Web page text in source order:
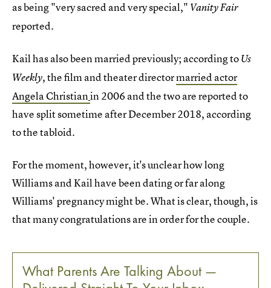
as being "very sacred and very special," Vanity Fair
reported.
Kail has also been married previously; according toUs
Weekly, the film and theater directormarried actor
Angela Christianin 2006 and the two are reported to
have split sometime after December 2018, according
to the tabloid.
For the moment, however, it's unclear how long
Williams and Kail have been dating or far along
Williams' pregnancy might be. What is clear, though, is
that many congratulations are in order for the couple.
What Parents Are Talking About —